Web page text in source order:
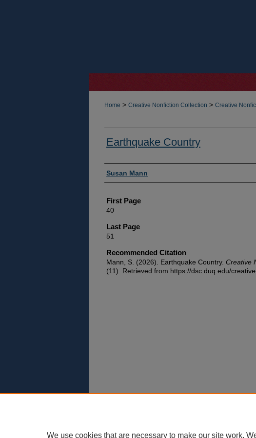
Home > Creative Nonfiction Collection > Creative
Earthquake Country
Authors
Susan Mann
First Page
40
Last Page
51
Recommended Citation
Mann, S. (2026). Earthquake Country. Creative
(11). Retrieved from https://dsc.duq.edu/
We use cookies that are necessary to make our site work.